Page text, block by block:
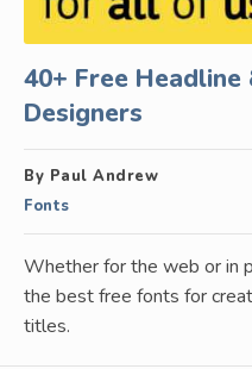
40+ Free
Designers
By Paul Andrew
Fonts
Whether for the web or in
the best free fonts for
titles.